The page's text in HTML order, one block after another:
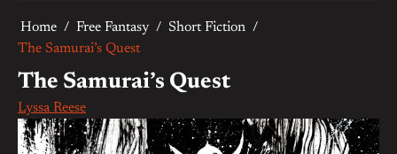
Home Free Fantasy
Short Fiction
The Samurai’s Quest
The Samurai’s Quest
Lyssa Reese